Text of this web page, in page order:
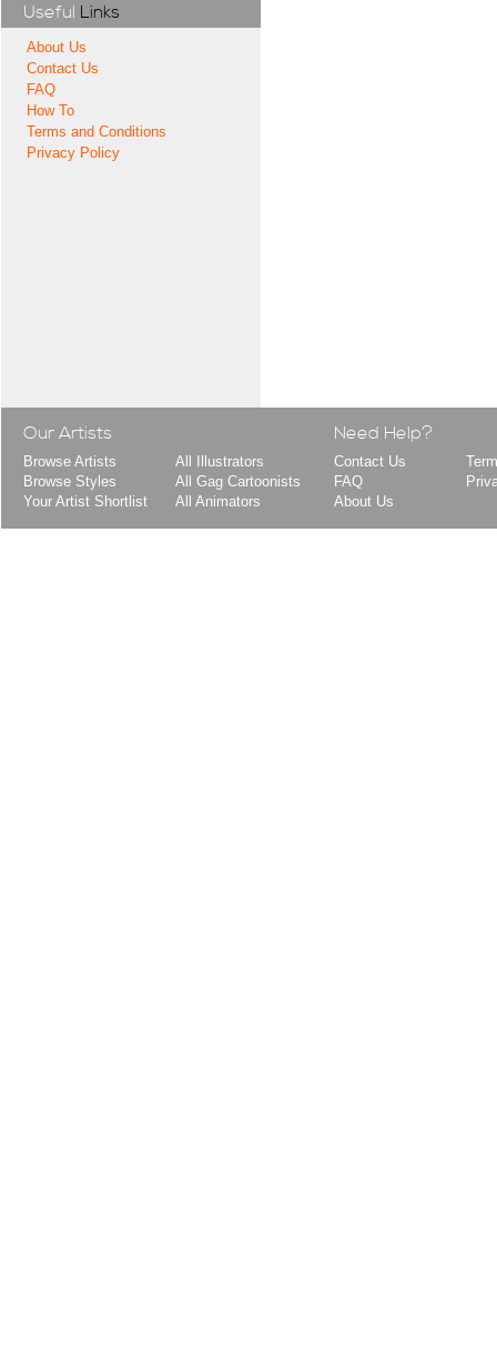
Useful Links
About Us
Contact Us
FAQ
How To
Terms and Conditions
Privacy Policy
Our Artists
Browse Artists
Browse Styles
Your Artist Shortlist
All Illustrators
All Gag Cartoonists
All Animators
Need Help?
Contact Us
FAQ
About Us